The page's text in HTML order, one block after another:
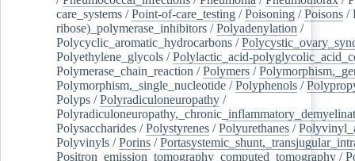
care_systems /Point-of-care_testing /Poisoning /Poisons /
ribose)_polymerase_inhibitors /Polyadenylation /
Polycyclic_aromatic_hydrocarbons /
Polyethylene_glycols /Polylactic_acid-
Polymerase_chain_reaction /Polymers /
Polymorphism,_single_nucleotide /Polyphenols /
Polyps /Polyradiculoneuropathy /
Polysaccharides /Polystyrenes /Polyurethanes /
Polyvinyls /Porins /
Positron_emission_tomography_computed_tomography /